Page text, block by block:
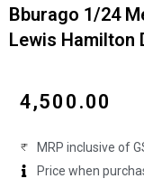
Bburago 1/24
Lewis Hamilton
4,500.00
MRP inclusive of
Price when